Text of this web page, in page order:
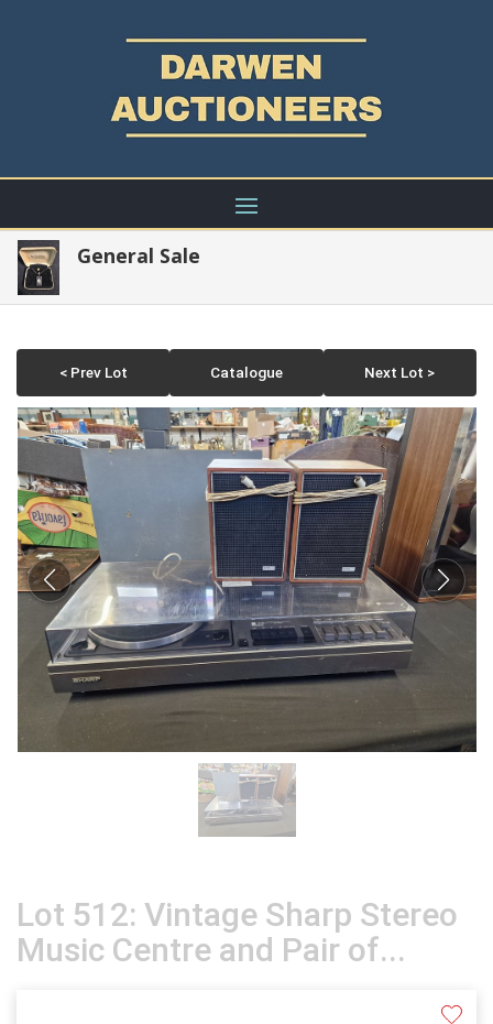
General Sale
< Prev Lot Catalogue Next Lot >
Lot 512: Vintage Sharp Stereo
Music Centre and Pair of...